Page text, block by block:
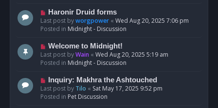
o
s
t
N
e
w
o
s
t
Haronir Druid forms
Last post byworgpower « Wed Aug 20, 2025 7:06 pm
Posted in Midnight - Discussion
N
e
w
o
s
t
Welcome to Midnight!
Last post byWain « Wed Aug 20, 2025 5:19 am
Posted in Midnight - Discussion
N
e
w
Inquiry: Makhra the Ashtouched
Last post by Tilo « Sat May 17, 2025 9:52 pm
Posted in Pet Discussion